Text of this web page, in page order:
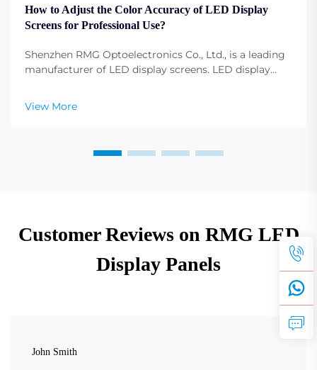
How to Adjust the Color Accuracy of LED Display
Screens for Professional Use?
Shenzhen RMG Optoelectronics Co., Ltd., is a leading
manufacturer of LED display screens. LED display
any event, any conference, and any advertising.
Adjusting the display screen color configuration ...
View More
Customer Reviews on RMG LED
Display Panels
John Smith